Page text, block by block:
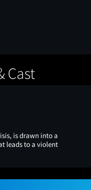
Cast
is drawn into a
leads to a violent